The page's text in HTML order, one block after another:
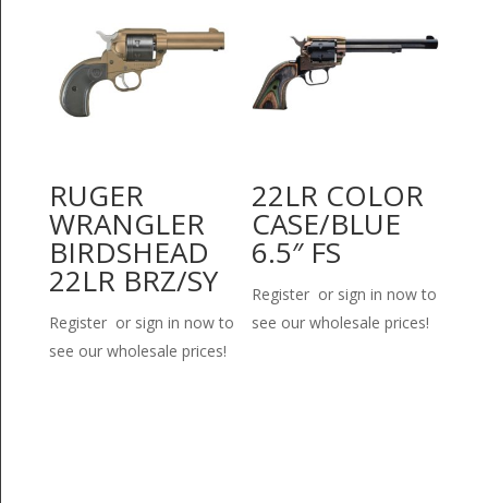
RUGER
WRANGLER
BIRDSHEAD
22LR BRZ/SY
Register or sign in now to
see our wholesale prices!
22LR COLOR
CASE/BLUE
6.5″ FS
Register or sign in now to
see our wholesale prices!